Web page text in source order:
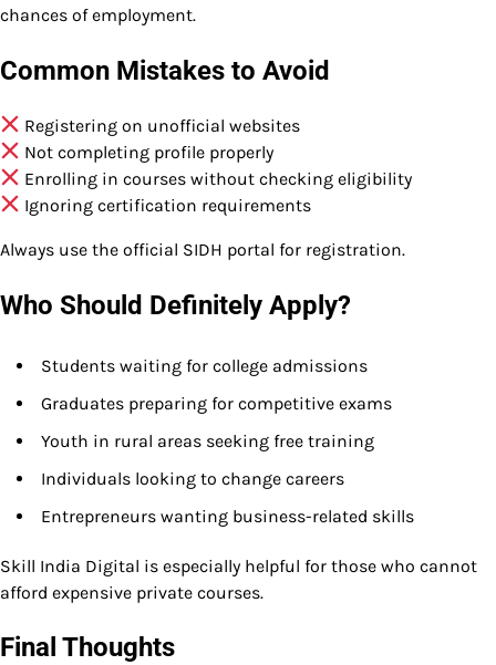
chances of employment.
Common Mistakes to Avoid
Registering on unofficial websites
Not completing profile properly
Enrolling in courses without checking eligibility
Ignoring certification requirements
Always use the official SIDH portal for registration.
Who Should Definitely Apply?
Students waiting for college admissions
Graduates preparing for competitive exams
Youth in rural areas seeking free training
Individuals looking to change careers
Entrepreneurs wanting business-related skills
Skill India Digital is especially helpful for those who cannot
afford expensive private courses.
Final Thoughts